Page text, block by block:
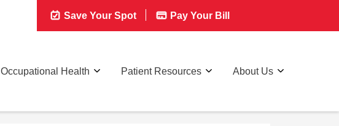
Save Your Spot Pay Your Bill
Occupational Health Patient Resources About Us